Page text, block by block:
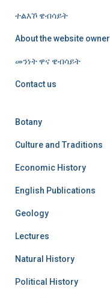
ተልእኾ ዌብሳይት
About the website owner
መንነት ዋና ዌብሳይት
Contact us
Botany
Culture and Traditions
Economic History
English Publications
Geology
Lectures
Natural History
Political History